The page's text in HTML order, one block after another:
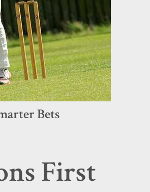
Bets
First